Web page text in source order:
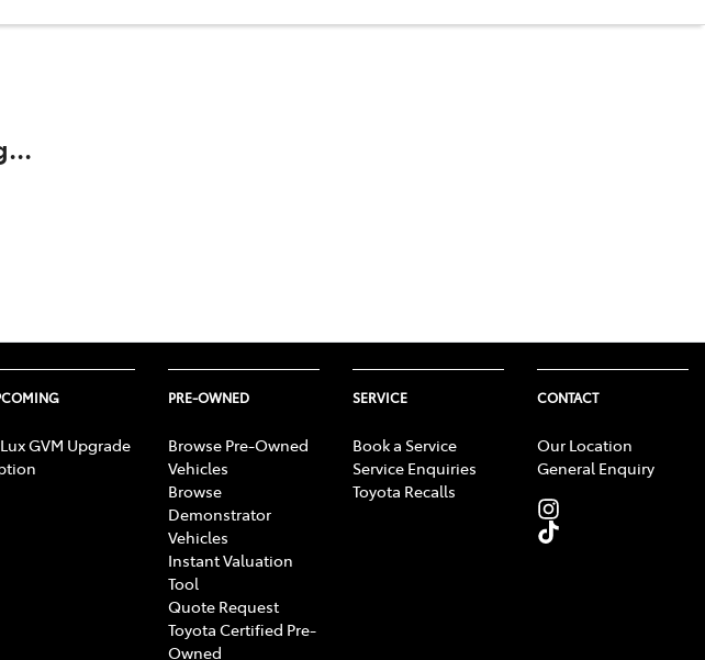
GVM Upgrade
PRE-OWNED
Browse Pre-Owned
Vehicles
Browse
Demonstrator
Vehicles
Instant Valuation
Tool
Quote Request
Toyota Certified Pre-
Owned
SERVICE
Book a Service
Service Enquiries
Toyota Recalls
CONTACT
Our Location
General Enquiry